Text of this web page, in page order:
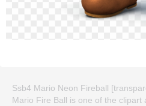
Ssb4 Mario Neon Fireball
Mario Fire Ball is one of the